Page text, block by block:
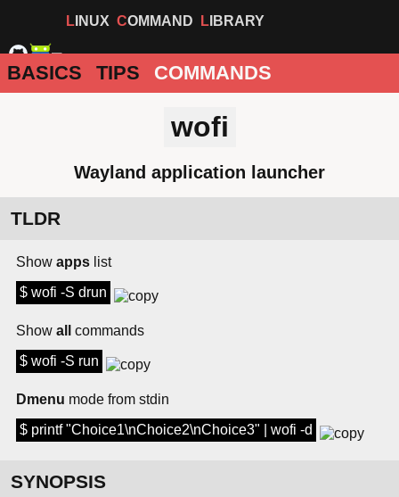
LINUX COMMAND LIBRARY
BASICS TIPS COMMANDS
wofi
Wayland application launcher
TLDR
Show apps list
$ wofi -S drun
Show all
commands
$ wofi -S run
Dmenu mode from stdin
$ printf "Choice1\nChoice2\nChoice3" | wofi -d
SYNOPSIS